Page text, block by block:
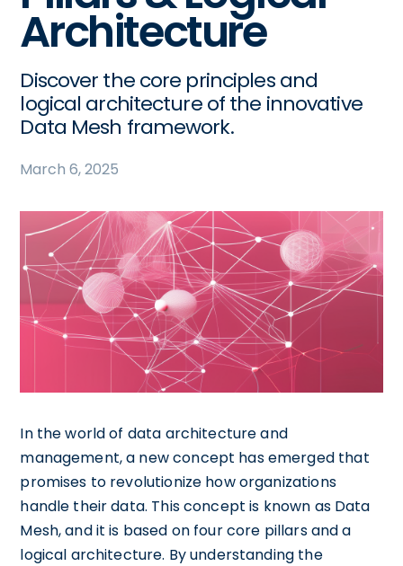
Architecture
Discover the core principles and
logical architecture of the innovative
Data Mesh framework.
March 6, 2025
In the world of data architecture and
management, a new concept has emerged that
promises to revolutionize how organizations
handle their data. This concept is known as Data
Mesh, and it is based on four core pillars and a
logical architecture. By understanding the